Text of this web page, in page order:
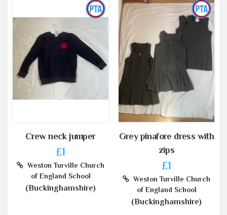
Crew neck jumper
£1
Weston Turville Church
of England School
(Buckinghamshire)
Grey pinafore dress with
zips
£1
Weston Turville Church
of England School
(Buckinghamshire)